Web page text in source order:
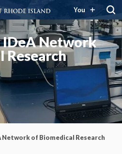
You
IDeA Network
Research
Network of Biomedical Research